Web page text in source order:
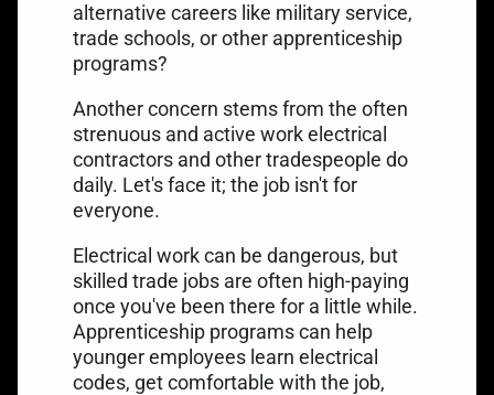
alternative careers like military service,
trade schools, or other apprenticeship
programs?
Another concern stems from the often
strenuous and active work electrical
contractors and other tradespeople do
daily. Let's face it; the job isn't for
everyone.
Electrical work can be dangerous, but
skilled trade jobs are often high-paying
once you've been there for a little while.
Apprenticeship programs can help
younger employees learn electrical
codes, get comfortable with the job,